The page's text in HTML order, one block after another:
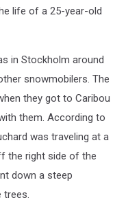
life of a 25-year-old
in Stockholm around
snowmobilers. The
they got to Caribou
them. According to
was traveling at a
the right side of the
down a steep
trees.